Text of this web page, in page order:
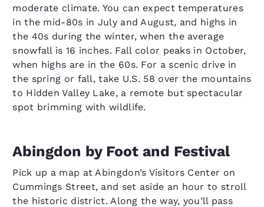
moderate climate. You can expect temperatures
in the mid-80s in July and August, and highs in
the 40s during the winter, when the average
snowfall is 16 inches. Fall color peaks in October,
when highs are in the 60s. For a scenic drive in
the spring or fall, take U.S. 58 over the mountains
to Hidden Valley Lake, a remote but spectacular
spot brimming with wildlife.
Abingdon by Foot and Festival
Pick up a map at Abingdon’s Visitors Center on
Cummings Street, and set aside an hour to stroll
the historic district. Along the way, you’ll pass